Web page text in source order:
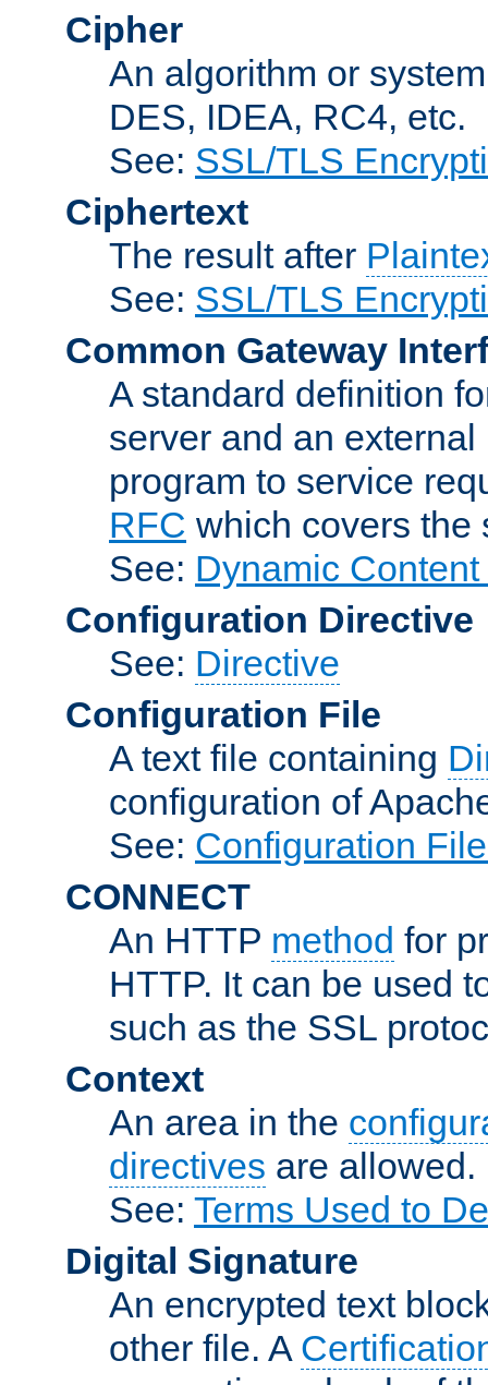
Cipher
An algorithm or
DES, IDEA, RC4, etc.
See: SSL/TLS
Ciphertext
The result after
See: SSL/TLS
Common Gateway
A standard definition
server and an
program to service
RFC which covers the
See: Dynamic
Configuration Directive
See: Directive
Configuration File
A text file containing
configuration of
See: Configuration
CONNECT
An HTTP method for
HTTP. It can be used
such as the SSL
Context
An area in the
directives are allowed.
See: Terms Used to
Digital Signature
An encrypted text
other file. A